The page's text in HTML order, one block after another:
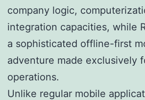
company logic,
integration capacities, while
a sophisticated offline-first
adventure made exclusively
operations.
Unlike regular mobile